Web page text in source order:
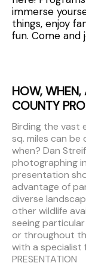
immerse
things, enjoy
fun. Come and
HOW, WHEN,
COUNTY
Birding the vast
sq. miles can be
when? Dan
photographing
presentation
advantage of
diverse
other wildlife
seeing
or throughout
with a specialist
PRESENTATION